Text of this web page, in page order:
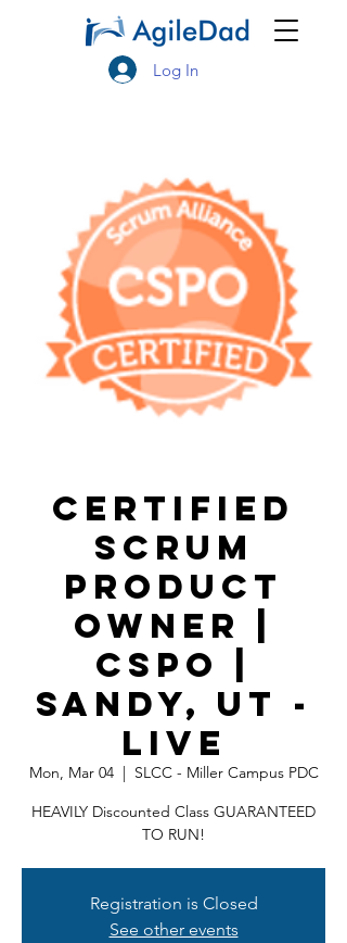
Log In
Certified
Scrum
Product
Owner |
CSPO |
Sandy, UT -
LIVE
Mon, Mar 04
  |
SLCC - Miller Campus PDC
HEAVILY Discounted Class GUARANTEED
TO RUN!
Registration is Closed
See other events